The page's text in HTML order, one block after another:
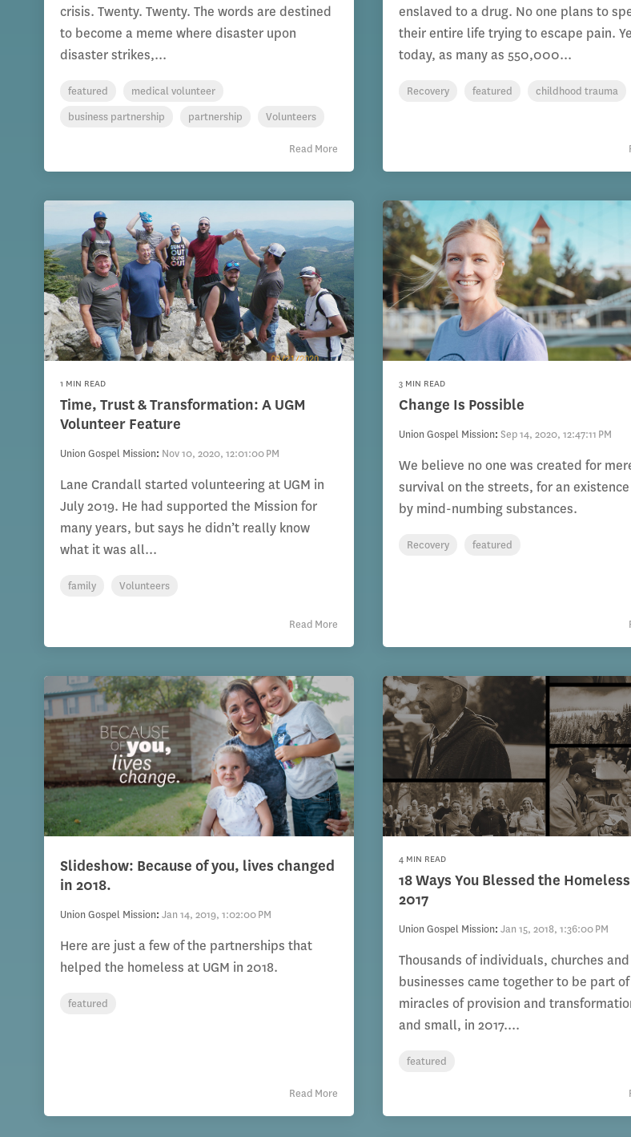
crisis. Twenty. Twenty. The words are destined
to become a meme where disaster upon
disaster strikes,...
featured
medical volunteer
business partnership
partnership Volunteers
Read More
enslaved to a drug. No one plans to
their entire life trying to escape pain.
today, as many as 550,000...
Recovery featured childhood trauma
1 MIN READ
Time, Trust & Transformation: A UGM
Volunteer Feature
Union Gospel Mission: Nov 10, 2020, 12:01:00 PM
Lane Crandall started volunteering at UGM in
July 2019. He had supported the Mission for
many years, but says he didn’t really know
what it was all...
family Volunteers
Read More
3 MIN READ
Change Is Possible
Union Gospel Mission:Sep 14, 2020, 12:47:11 PM
We believe no one was created for
survival on the streets, for an
by mind-numbing substances.
Recovery featured
Slideshow: Because of you, lives changed
in 2018.
Union Gospel Mission: Jan 14, 2019, 1:02:00 PM
Here are just a few of the partnerships that
helped the homeless at UGM in 2018.
featured
Read More
4 MIN READ
18 Ways You Blessed the
2017
Union Gospel Mission:Jan 15, 2018, 1:36:00 PM
Thousands of individuals, churches and
businesses came together to be part of
miracles of provision and
and small, in 2017....
featured